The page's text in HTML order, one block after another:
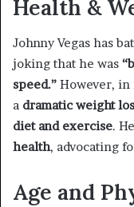
Health &
Johnny Vegas has
joking that he was
speed.” However, in
a dramatic weight
diet and exercise.
health, advocating
Age and